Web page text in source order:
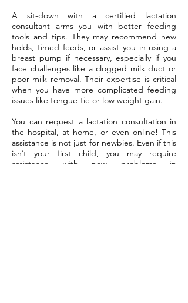
A sit-down with a certified lactation
consultant arms you with better feeding
tools and tips. They may recommend new
holds, timed feeds, or assist you in using a
breast pump if necessary, especially if you
face challenges like a clogged milk duct or
poor milk removal. Their expertise is critical
when you have more complicated feeding
issues like tongue-tie or low weight gain.
You can request a lactation consultation in
the hospital, at home, or even online! This
assistance is not just for newbies. Even if this
isn’t your first child, you may require
assistance with new problems in